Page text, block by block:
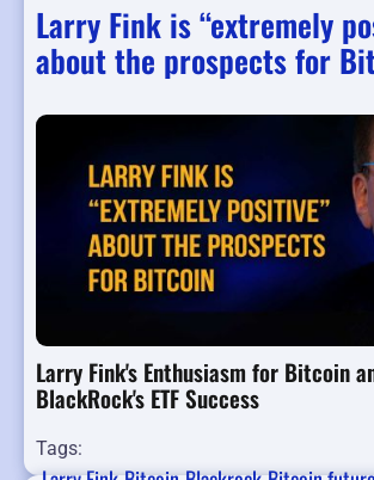
Larry Fink is “extremely
about the prospects for
Larry Fink's Enthusiasm for Bitcoin
BlackRock's ETF Success
Tags: